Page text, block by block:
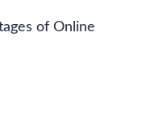
of Online